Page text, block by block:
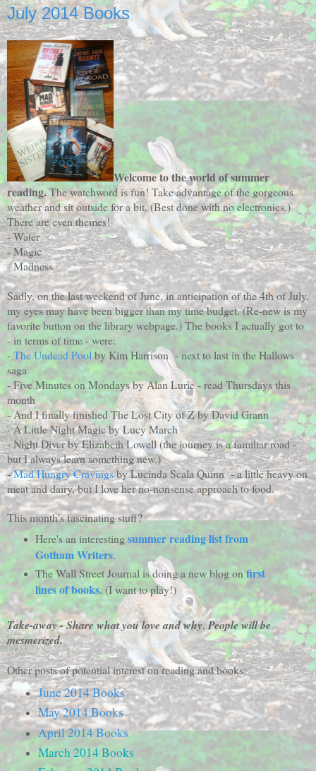
July 2014 Books
Welcome to the world of summer
reading.The watchword is fun! Take advantage of the gorgeous
weather and sit outside for a bit. (Best done with no electronics.)
There are even themes!
- Water
- Magic
- Madness
Sadly, on the last weekend of June, in anticipation of the 4th of July,
my eyes may have been bigger than my time budget. (Re-new is my
favorite button on the library webpage.) The books I actually got to
- in terms of time - were:
-The Undead Poolby Kim Harrison - next to last in the Hallows
saga
- Five Minutes on Mondays by Alan Lurie - read Thursdays this
month
- And I finally finished The Lost City of Z by David Grann
- A Little Night Magic by Lucy March
- Night Diver by Elizabeth Lowell (the journey is a familiar road -
but I always learn something new.)
-Mad Hungry Cravingsby Lucinda Scala Quinn - a little heavy on
meat and dairy, but I love her no-nonsense approach to food.
This month's fascinating stuff?
Here's an interesting summer reading list from
Gotham Writers.
The Wall Street Journal is doing a new blog onfirst
lines of books. (I want to play!)
Take-away - Share what you love and why.People will be
mesmerized.
Other posts of potential interest on reading and books:
June 2014 Books
May 2014 Books
April 2014 Books
March 2014 Books